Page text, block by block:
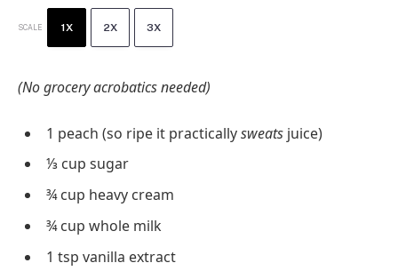
SCALE 1X 2X 3X
(No grocery acrobatics needed)
1 peach (so ripe it practicallysweatsjuice)
⅓ cup sugar
¾ cup heavy cream
¾ cup whole milk
1 tsp vanilla extract